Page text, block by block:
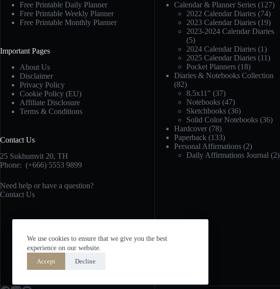
We use cookies to ensure that we give you the best
experience on our website.
Accept
Decline
Free Printable Daily Planner
Free Printable Weekly Planner
Free Printable Monthly Planner
Important Pages
About Us
Disclaimer
Privacy Policy
Cookie Policy (EU)
Affiliate Disclosure
Terms & Conditions
Contact Us
25 Sukhumvit 20, TH
Phone: (+666) 5553 9899
Need help or have a question?
Contact Us
Calendar & Planner Series (127)
2022 Calendar Diaries (74)
2023 Calendar Diaries (19)
2023-2024 Calendar Diaries
(5)
2024 Calendar Diaries (1)
2025 Calendar Diaries (11)
Pocket Planners (18)
Diaries & Notebooks Collection
(82)
8.5x11" (37)
Notebooks (47)
Sketchbooks (36)
Solid Color Notebooks (36)
Hardcover (78)
Paperback (133)
Personal Affirmations (2)
Daily Affirmations Journal (2)